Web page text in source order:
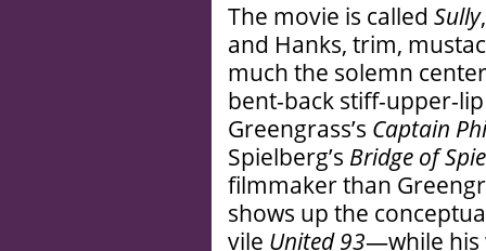
The movie is called Sully
and Hanks, trim,
much the solemn
bent-back stiff-upper-
Greengrass’s Captain
Spielberg’s Bridge of
filmmaker than
shows up the
vile United 93—while his